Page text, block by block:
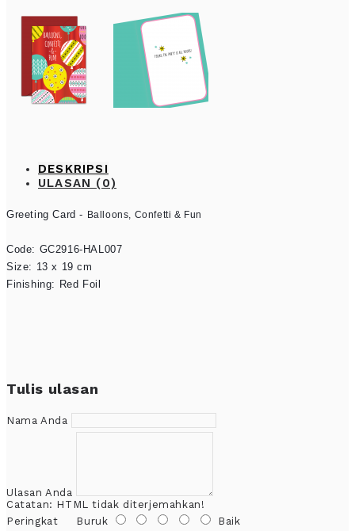
DESKRIPSI
ULASAN (0)
Greeting Card - Balloons, Confetti & Fun
Code: GC2916-HAL007
Size: 13 x 19 cm
Finishing: Red Foil
Tulis ulasan
Nama Anda
Ulasan Anda
Catatan: HTML tidak diterjemahkan!
Peringkat Buruk Baik